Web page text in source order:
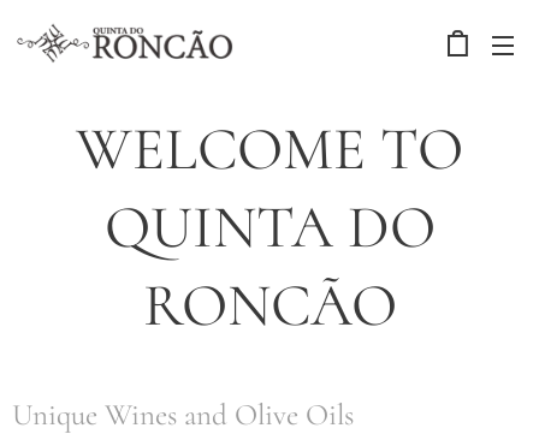
WELCOME TO
QUINTA DO
RONCÃO
Unique Wines and Olive Oils